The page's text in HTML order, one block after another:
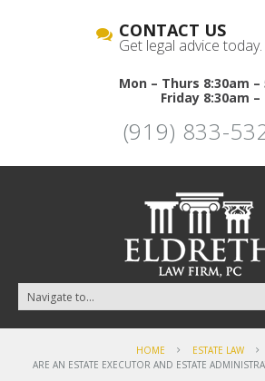
CONTACT US
Get legal advice today.
Mon – Thurs 8:30am –
Friday 8:30am –
(919) 833-
HOME
ESTATE LAW
ARE AN ESTATE EXECUTOR AND ESTATE